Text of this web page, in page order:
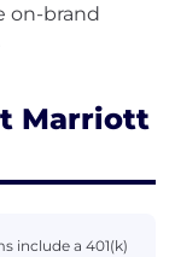
on-brand
Marriott
include a 401(k)